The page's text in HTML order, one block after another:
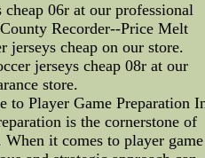
cheap 06r at our professional
Recorder--Price Melt
jerseys cheap on our store.
jerseys cheap 08r at our
store.
to Player Game Preparation
is the cornerstone of
When it comes to player game